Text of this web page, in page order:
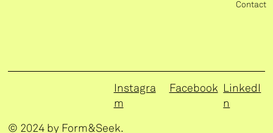
© 2024 by Form&Seek.
Contact
Instagra
m
Facebook
LinkedI
n